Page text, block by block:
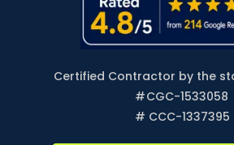
Certified Contractor by the
#CGC-1533058
# CCC-1337395